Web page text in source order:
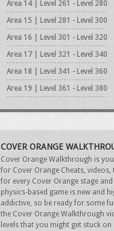
Area 14 | Level 261 - Level 280
Area 15 | Level 281 - Level 300
Area 16 | Level 301 - Level 320
Area 17 | Level 321 - Level 340
Area 18 | Level 341 - Level 360
Area 19 | Level 361 - Level 380
COVER ORANGE
Cover Orange Walkthrough is
for Cover Orange Cheats, videos,
for every Cover Orange stage and
physics-based game is new and
addictive, so be ready for some
the Cover Orange Walkthrough
levels that you might get stuck on